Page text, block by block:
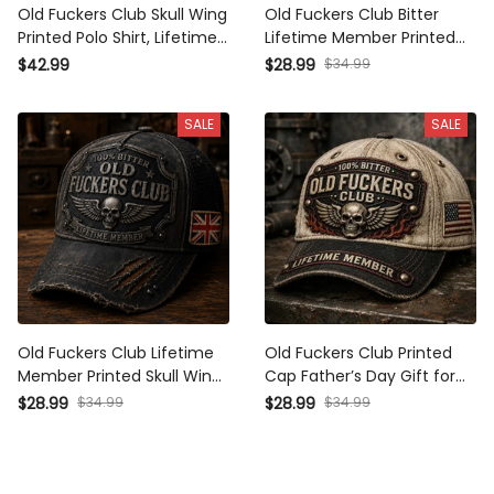
Old Fuckers Club Skull Wing
Printed Polo Shirt, Lifetime
Member Vintage Polo,
Dad Grandpa, USA Flag
Patch
$42.99
Old Fuckers Club Bitter
Lifetime Member Printed
Cap Skull Wing Patriotic
Grandpa Father’s Day
Veteran
$28.99 $34.99
SALE
Old Fuckers Club Lifetime
Member Printed Skull Wing
Cap Vintage Father’s Day
$28.99 $34.99
SALE
Old Fuckers Club Printed
Cap Father’s Day Gift for
Dad, Skull Wings Lifetime
$28.99 $34.99